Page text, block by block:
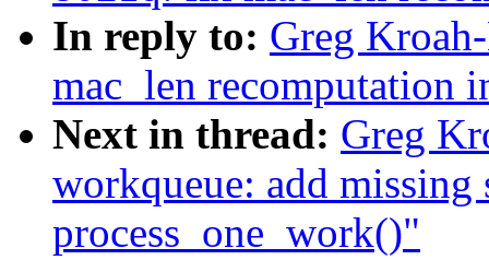
In reply to: Greg
mac_len recomputation
Next in thread: Greg
workqueue: add
process_one_work()"